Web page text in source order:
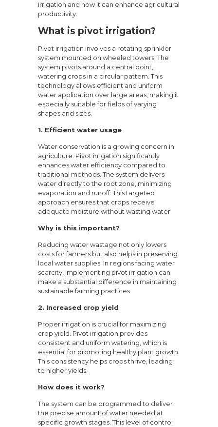
irrigation and how it can enhance agricultural
productivity.
What is pivot irrigation?
Pivot irrigation involves a rotating sprinkler
system mounted on wheeled towers. The
system pivots around a central point,
watering crops in a circular pattern. This
technology allows efficient and uniform
water application over large areas, making it
especially suitable for fields of varying
shapes and sizes.
1. Efficient water usage
Water conservation is a growing concern in
agriculture. Pivot irrigation significantly
enhances water efficiency compared to
traditional methods. The system delivers
water directly to the root zone, minimizing
evaporation and runoff. This targeted
approach ensures that crops receive
adequate moisture without wasting water.
Why is this important?
Reducing water wastage not only lowers
costs for farmers but also helps in preserving
local water supplies. In regions facing water
scarcity, implementing pivot irrigation can
make a substantial difference in maintaining
sustainable farming practices.
2. Increased crop yield
Proper irrigation is crucial for maximizing
crop yield. Pivot irrigation provides
consistent and uniform watering, which is
essential for promoting healthy plant growth.
This consistency helps crops thrive, leading
to higher yields.
How does it work?
The system can be programmed to deliver
the precise amount of water needed at
specific growth stages. This level of control